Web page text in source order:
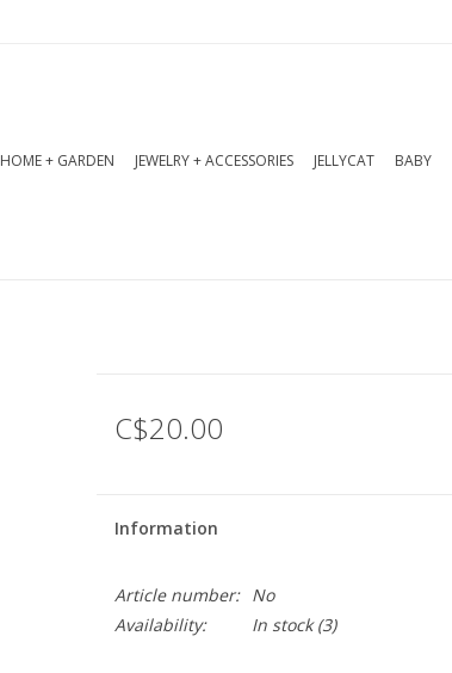
HOME + GARDEN JEWELRY + ACCESSORIES JELLYCAT BABY
C$20.00
Information
Article number:
No
Availability:
In stock(3)